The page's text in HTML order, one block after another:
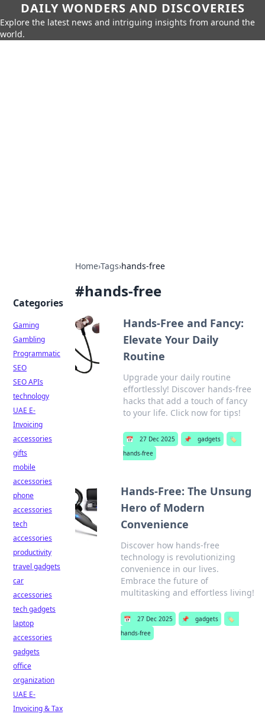
DAILY WONDERS AND DISCOVERIES
Explore the latest news and intriguing insights from around the
world.
Home›Tags›hands-free
#hands-free
Hands-Free and Fancy:
Elevate Your Daily
Routine
Upgrade your daily routine
effortlessly! Discover hands-free
hacks that add a touch of fancy
to your life. Click now for tips!
📅 27 Dec 2025 📌 gadgets
🏷️
hands-free
Hands-Free: The Unsung
Hero of Modern
Convenience
Discover how hands-free
technology is revolutionizing
convenience in our lives.
Embrace the future of
multitasking and effortless living!
📅 27 Dec 2025 📌 gadgets
🏷️
hands-free
Categories
Gaming
Gambling
Programmatic
SEO
SEO APIs
technology
UAE E-
Invoicing
accessories
gifts
mobile
accessories
phone
accessories
tech
accessories
productivity
travel gadgets
car
accessories
tech gadgets
laptop
accessories
gadgets
office
organization
UAE E-
Invoicing & Tax